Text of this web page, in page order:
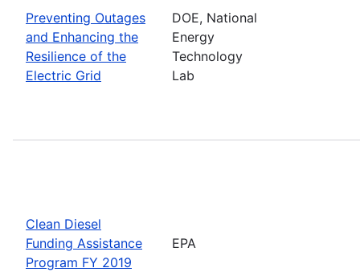
Preventing Outages
and Enhancing the
Resilience of the
Electric Grid
DOE, National
Energy
Technology
Lab
Clean Diesel
Funding Assistance
Program FY 2019
EPA